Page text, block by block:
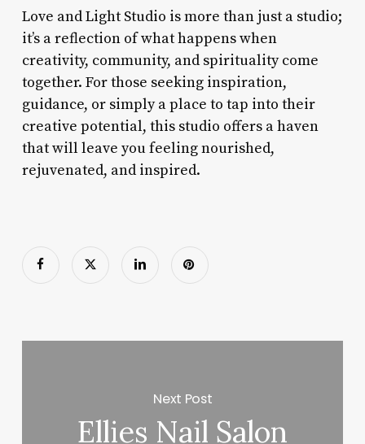
Love and Light Studio is more than just a studio;
it’s a reflection of what happens when
creativity, community, and spirituality come
together. For those seeking inspiration,
guidance, or simply a place to tap into their
creative potential, this studio offers a haven
that will leave you feeling nourished,
rejuvenated, and inspired.
Next Post
Ellies Nail Salon